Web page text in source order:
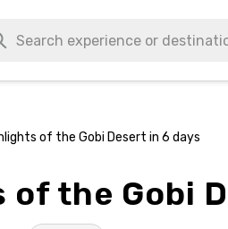
of the Gobi Desert in 6 days
the Gobi